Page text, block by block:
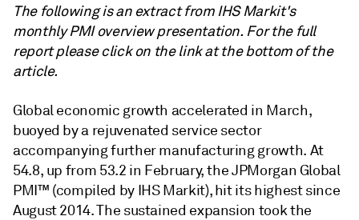
The following is an extract from IHS Markit's
monthly PMI overview presentation. For the full
report please click on the link at the bottom of the
article.
Global economic growth accelerated in March,
buoyed by a rejuvenated service sector
accompanying further manufacturing growth. At
54.8, up from 53.2 in February, the JPMorgan Global
PMI™ (compiled by IHS Markit), hit its highest since
August 2014. The sustained expansion took the